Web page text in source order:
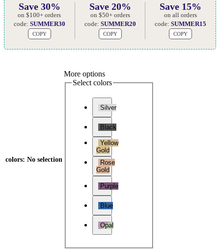
Save 30%
on $100+ orders
code: SUMMER30
COPY
Save 20%
on $50+ orders
code: SUMMER20
COPY
Save 15%
on all orders
code:SUMMER15
COPY
colors: No selection
More options
Select colors
Silver
Black
Yellow
Gold
Rose
Gold
Purple
Blue
Opal